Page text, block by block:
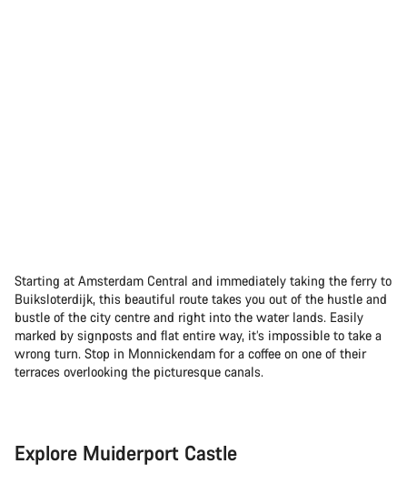
Starting at Amsterdam Central and immediately taking the ferry to
Buiksloterdijk, this beautiful route takes you out of the hustle and
bustle of the city centre and right into the water lands. Easily
marked by signposts and flat entire way, it’s impossible to take a
wrong turn. Stop in Monnickendam for a coffee on one of their
terraces overlooking the picturesque canals.
Explore Muiderport Castle